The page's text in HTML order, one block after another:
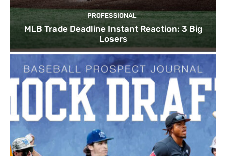
PROFESSIONAL
MLB Trade Deadline Instant Reaction: 3 Big
Losers